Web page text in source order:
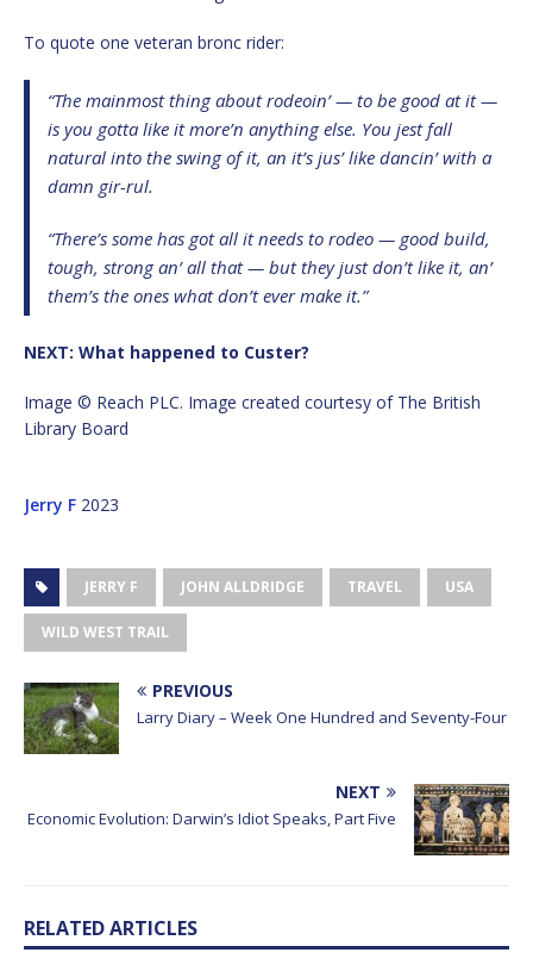
To quote one veteran bronc rider:
“The mainmost thing about rodeoin’ — to be good at it —
is you gotta like it more’n anything else. You jest fall
natural into the swing of it, an it’s jus’ like dancin’ with a
damn gir-rul.
“There’s some has got all it needs to rodeo — good build,
tough, strong an’ all that — but they just don’t like it, an’
them’s the ones what don’t ever make it.”
NEXT: What happened to Custer?
Image © Reach PLC. Image created courtesy of The British
Library Board
Jerry F 2023
JERRY F JOHN ALLDRIDGE TRAVEL USA
WILD WEST TRAIL
PREVIOUS
Larry Diary – Week One Hundred and Seventy-Four
NEXT
Economic Evolution: Darwin’s Idiot Speaks, Part Five
RELATED ARTICLES